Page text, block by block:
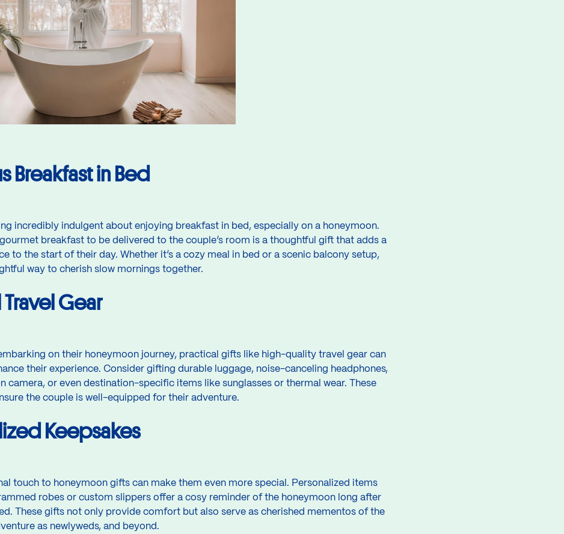
Breakfast in Bed
incredibly indulgent about enjoying breakfast in bed, especially on a honeymoon.
breakfast to be delivered to the couple’s room is a thoughtful gift that adds a
to the start of their day. Whether it’s a cozy meal in bed or a scenic balcony setup,
way to cherish slow mornings together.
Travel Gear
on their honeymoon journey, practical gifts like high-quality travel gear can
their experience. Consider gifting durable luggage, noise-canceling headphones,
camera, or even destination-specific items like sunglasses or thermal wear. These
the couple is well-equipped for their adventure.
Keepsakes
touch to honeymoon gifts can make them even more special. Personalized items
robes or custom slippers offer a cosy reminder of the honeymoon long after
These gifts not only provide comfort but also serve as cherished mementos of the
as newlyweds, and beyond.